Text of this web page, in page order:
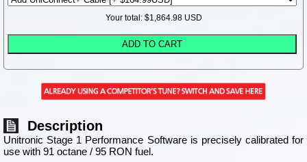
Your total: $1,864.98USD
Description
Unitronic Stage 1 Performance Software is precisely calibrated for
use with 91 octane / 95 RON fuel.